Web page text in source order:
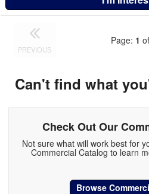
PREVIOUS
Page: 1 of
Can't find what
Check Out Our
Not sure what will work best for
Commercial Catalog to learn
Browse